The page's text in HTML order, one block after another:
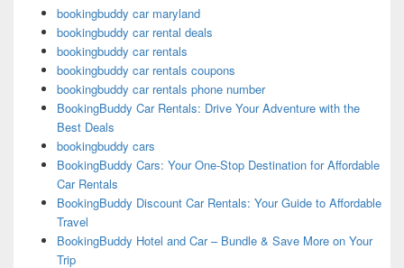
bookingbuddy car maryland
bookingbuddy car rental deals
bookingbuddy car rentals
bookingbuddy car rentals coupons
bookingbuddy car rentals phone number
BookingBuddy Car Rentals: Drive Your Adventure with the
Best Deals
bookingbuddy cars
BookingBuddy Cars: Your One-Stop Destination for Affordable
Car Rentals
BookingBuddy Discount Car Rentals: Your Guide to Affordable
Travel
BookingBuddy Hotel and Car – Bundle & Save More on Your
Trip